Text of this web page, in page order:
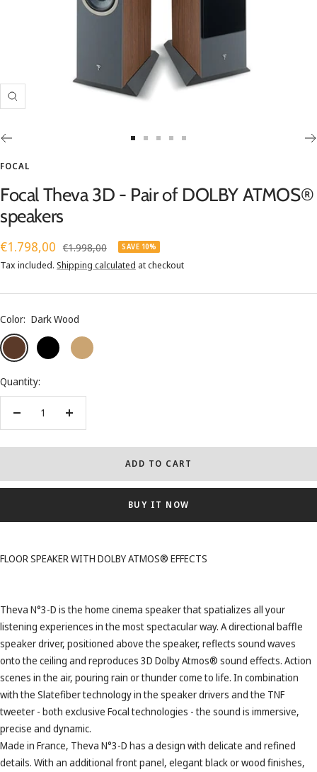
Zoom
1 2 3
4
5
FOCAL
Focal Theva 3D - Pair of DOLBY ATMOS®
speakers
Sale
price
€1.798,00 Regular
price
€1.998,00 SAVE 10%
Tax included. Shipping calculated at checkout
Color: Dark Wood
Dark
Wood
Black
Light
Wood
Quantity:
Decrease
Increase
ADD TO CART
BUY IT NOW
FLOOR SPEAKER WITH DOLBY ATMOS® EFFECTS
Theva N°3-D is the home cinema speaker that spatializes all your
listening experiences in the most spectacular way. A directional baffle
speaker driver, positioned above the speaker, reflects sound waves
onto the ceiling and reproduces 3D Dolby Atmos® sound effects. Action
scenes in the air, pouring rain or thunder come to life. In combination
with the Slatefiber technology in the speaker drivers and the TNF
tweeter - both exclusive Focal technologies - the sound is immersive,
precise and dynamic.
Made in France, Theva N°3-D has a design with delicate and refined
details. With an additional front panel, elegant black or wood finishes,